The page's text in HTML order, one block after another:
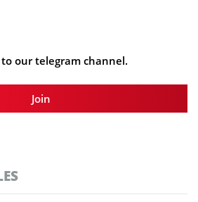
to our telegram channel.
Join